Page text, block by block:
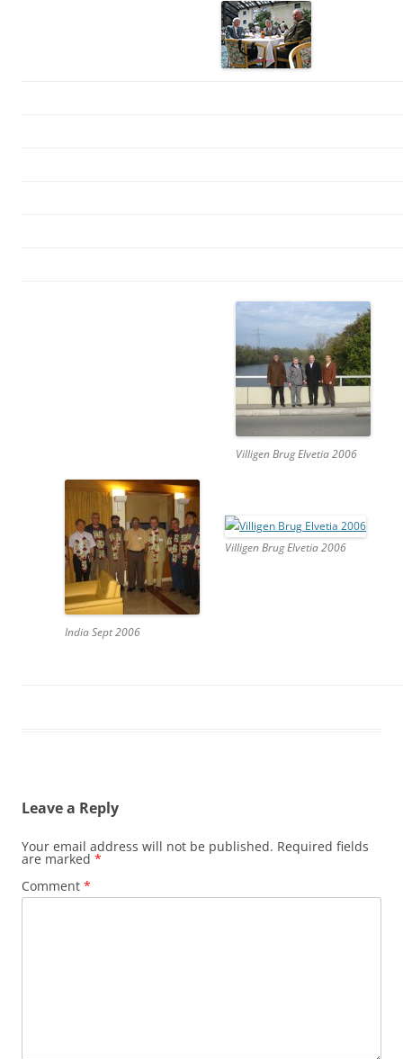
India Sept 2006
Villigen Brug Elvetia 2006
Villigen Brug Elvetia 2006
Leave a Reply
Your email address will not be published. Required fields
are marked *
Comment *